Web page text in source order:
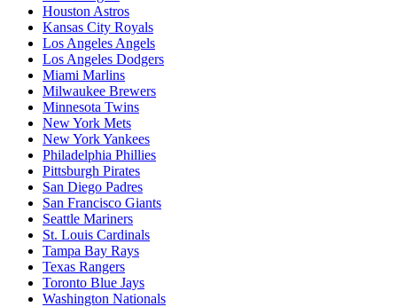
Houston Astros
Kansas City Royals
Los Angeles Angels
Los Angeles Dodgers
Miami Marlins
Milwaukee Brewers
Minnesota Twins
New York Mets
New York Yankees
Philadelphia Phillies
Pittsburgh Pirates
San Diego Padres
San Francisco Giants
Seattle Mariners
St. Louis Cardinals
Tampa Bay Rays
Texas Rangers
Toronto Blue Jays
Washington Nationals